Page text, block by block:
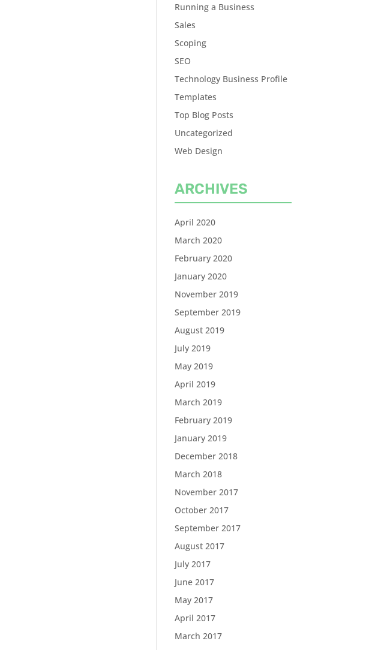
Running a Business
Sales
Scoping
SEO
Technology Business Profile
Templates
Top Blog Posts
Uncategorized
Web Design
ARCHIVES
April 2020
March 2020
February 2020
January 2020
November 2019
September 2019
August 2019
July 2019
May 2019
April 2019
March 2019
February 2019
January 2019
December 2018
March 2018
November 2017
October 2017
September 2017
August 2017
July 2017
June 2017
May 2017
April 2017
March 2017